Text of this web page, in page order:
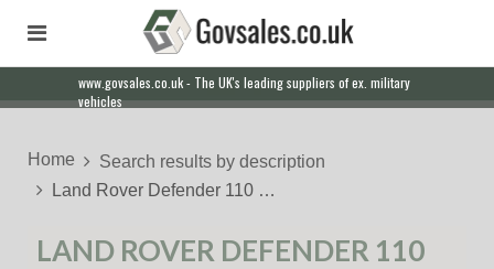
www.govsales.co.uk - The UK's leading suppliers of ex. military
vehicles
Home
Search results by description
Land Rover Defender 110 …
LAND ROVER DEFENDER 110